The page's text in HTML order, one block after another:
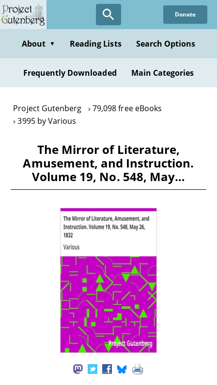
Skip
to
content
Donate
About ▼ Reading Lists Search Options
Frequently Downloaded Main Categories
Project Gutenberg
79,098 free eBooks
3995 by Various
The Mirror of Literature,
Amusement, and Instruction.
Volume 19, No. 548, May…